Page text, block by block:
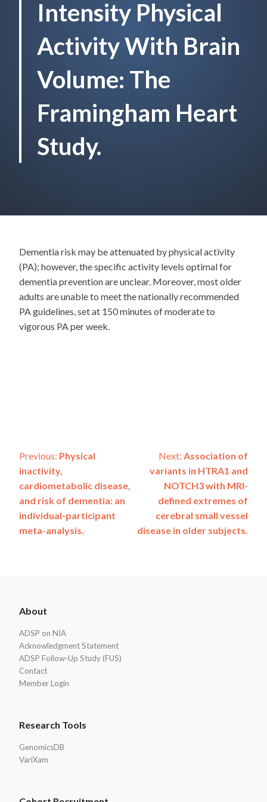
Intensity Physical
Activity With Brain
Volume: The
Framingham Heart
Study.
Dementia risk may be attenuated by physical activity
(PA); however, the specific activity levels optimal for
dementia prevention are unclear. Moreover, most older
adults are unable to meet the nationally recommended
PA guidelines, set at 150 minutes of moderate to
vigorous PA per week.
Post
navigation
Previous: Physical
inactivity,
cardiometabolic disease,
and risk of dementia: an
individual-participant
meta-analysis.
Next: Association of
variants in HTRA1 and
NOTCH3 with MRI-
defined extremes of
cerebral small vessel
disease in older subjects.
Footer
About
ADSP on NIA
Acknowledgment Statement
ADSP Follow-Up Study (FUS)
Contact
Member Login
Research Tools
GenomicsDB
VariXam